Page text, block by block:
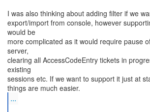
I was also thinking about adding filter if we
export/import from console, however
would be
more complicated as it would require pause
server,
clearing all AccessCodeEntry tickets in
existing
sessions etc. If we want to support it just at
...